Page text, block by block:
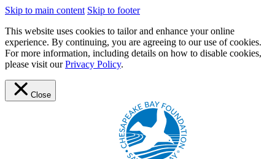
Skip to main content Skip to footer
This website uses cookies to tailor and enhance your online
experience. By continuing, you are agreeing to our use of cookies.
For more information, including details on how to disable cookies,
please visit ourPrivacy Policy.
Close